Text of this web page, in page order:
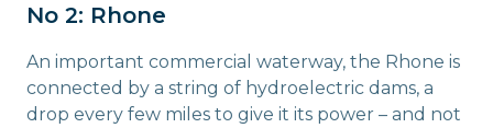
No 2: Rhone
An important commercial waterway, the Rhone is
connected by a string of hydroelectric dams, a
drop every few miles to give it its power – and not